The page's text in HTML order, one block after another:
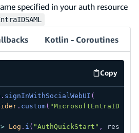
specified in your auth resource
Kotlin - Coroutines
Copy
code
. signInWithSocialWebUI (
. custom(
Log . i ( "AuthQuickStart" , result